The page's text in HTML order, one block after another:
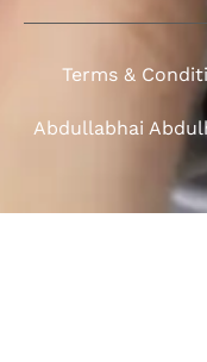
Terms &
Abdullabhai